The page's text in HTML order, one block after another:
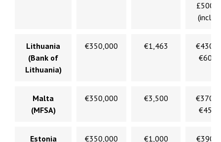
(incl.
Lithuania
(Bank of
Lithuania)
€350,000 €1,463
Malta
(MFSA)
€350,000 €3,500
Estonia €350,000 €1,000